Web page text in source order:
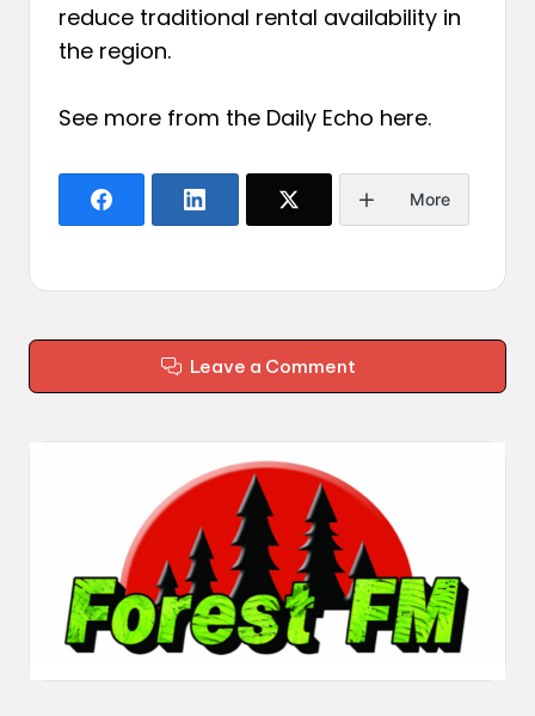
reduce traditional rental availability in
the region.
See more from the Daily Echo here.
More
Leave a Comment